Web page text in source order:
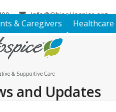
Info@OhiosHospice.org
& Caregivers
and Updates